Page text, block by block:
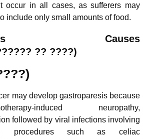
occur in all cases, as sufferers may
include only small amounts of food.
Causes
?? ????)
may develop gastroparesis because
induced neuropathy,
followed by viral infections involving
procedures such as celiac